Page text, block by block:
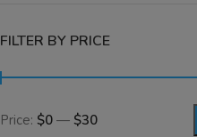
FILTER BY PRICE
Price: $0 — $30